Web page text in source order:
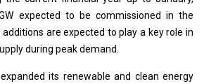
expected to be commissioned in the
are expected to play a key role in
during peak demand.
its renewable and clean energy